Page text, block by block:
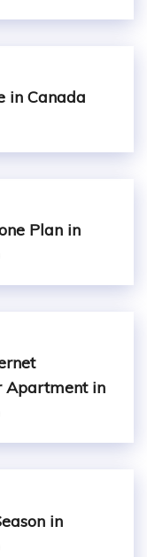
in Canada
Plan in
Apartment in
in